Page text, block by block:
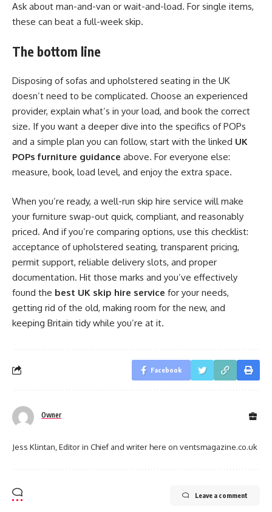
Ask about man-and-van or wait-and-load. For single items,
these can beat a full-week skip.
The bottom line
Disposing of sofas and upholstered seating in the UK
doesn’t need to be complicated. Choose an experienced
provider, explain what’s in your load, and book the correct
size. If you want a deeper dive into the specifics of POPs
and a simple plan you can follow, start with the linked UK
POPs furniture guidance above. For everyone else:
measure, book, load level, and enjoy the extra space.
When you’re ready, a well-run skip hire service will make
your furniture swap-out quick, compliant, and reasonably
priced. And if you’re comparing options, use this checklist:
acceptance of upholstered seating, transparent pricing,
permit support, reliable delivery slots, and proper
documentation. Hit those marks and you’ve effectively
found the best UK skip hire service for your needs,
getting rid of the old, making room for the new, and
keeping Britain tidy while you’re at it.
Facebook
Owner
Jess Klintan, Editor in Chief and writer here on ventsmagazine.co.uk
Leave a comment